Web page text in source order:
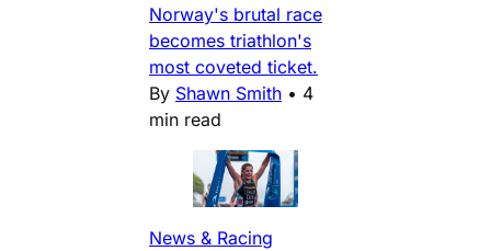
Norway's brutal race
becomes triathlon's
most coveted ticket.
By Shawn Smith • 4
min read
News & Racing